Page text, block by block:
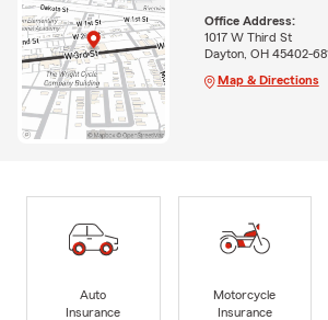
Office Address:
1017 W Third St
Dayton, OH 45402-
Map & Directions
Auto
Insurance
Motorcycle
Insurance